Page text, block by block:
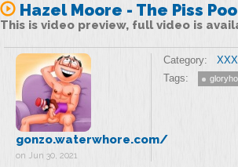
Hazel Moore - The Piss
This is video preview, full video is
gonzo.waterwhore.com/
on Jun 30, 2021
Category:
Tags: